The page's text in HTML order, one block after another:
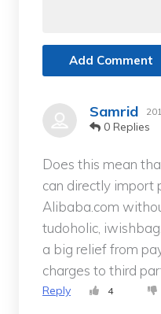
Add Comment
Samrid
0 Replies
Does this mean
can directly import
Alibaba.com
tudoholic,
a big relief from
charges to third
Reply 4